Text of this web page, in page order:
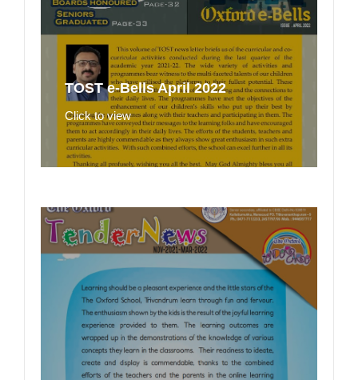
TOST e-Bells April 2022
Click to view